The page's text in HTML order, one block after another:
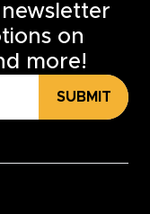
on
more!
SUBMIT